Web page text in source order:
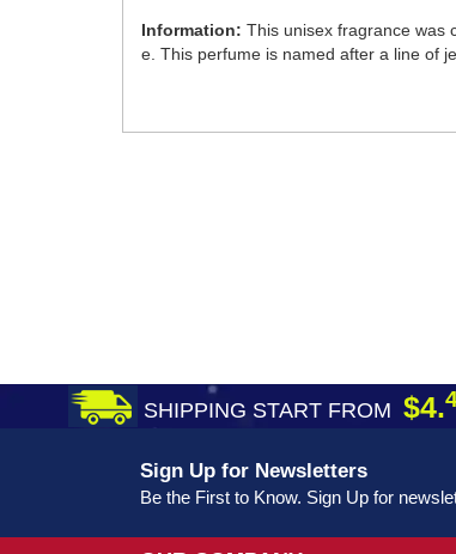
Information: This unisex fragrance was
e. This perfume is named after a line of
SHIPPING START FROM $4.
Sign Up for Newsletters
Be the First to Know. Sign Up for